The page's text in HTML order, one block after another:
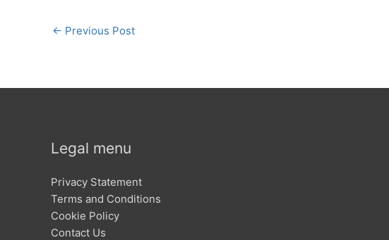
← Previous Post
Legal menu
Privacy Statement
Terms and Conditions
Cookie Policy
Contact Us